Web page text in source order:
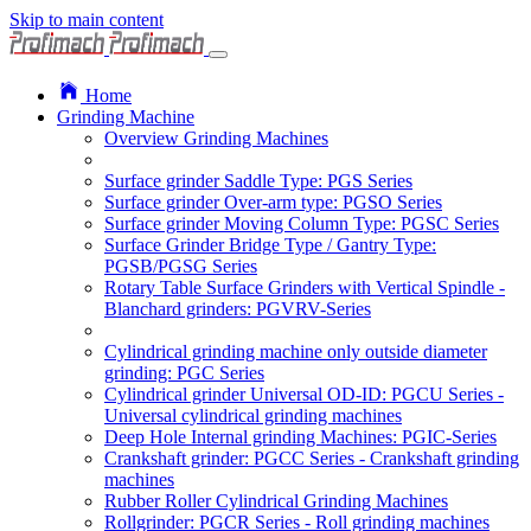
Skip to main content
Home
Grinding Machine
Overview Grinding Machines
Surface grinder Saddle Type: PGS Series
Surface grinder Over-arm type: PGSO Series
Surface grinder Moving Column Type: PGSC Series
Surface Grinder Bridge Type / Gantry Type:
PGSB/PGSG Series
Rotary Table Surface Grinders with Vertical Spindle -
Blanchard grinders: PGVRV-Series
Cylindrical grinding machine only outside diameter
grinding: PGC Series
Cylindrical grinder Universal OD-ID: PGCU Series -
Universal cylindrical grinding machines
Deep Hole Internal grinding Machines: PGIC-Series
Crankshaft grinder: PGCC Series - Crankshaft grinding
machines
Rubber Roller Cylindrical Grinding Machines
Rollgrinder: PGCR Series - Roll grinding machines